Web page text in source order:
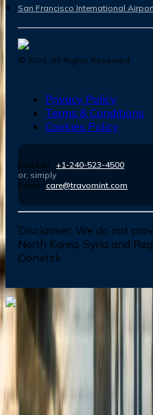
San Francisco International
© 2026. All Rights Reserved.
Privacy Policy
Terms & Conditions
Cookies Policy
Number : +1-240-523-4500
or, simply
Email : care@travomint.com
Disclaimer: We do not
North Korea, Syria and
Donetsk
Dial In for Bigger Savings:
+1-240-523-4500
+1-240-523-4500